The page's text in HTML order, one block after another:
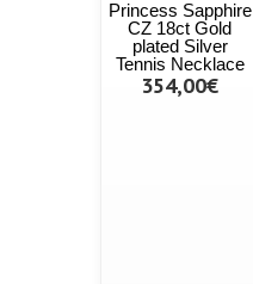
Princess Sapphire
CZ 18ct Gold
plated Silver
Tennis Necklace
354,00€